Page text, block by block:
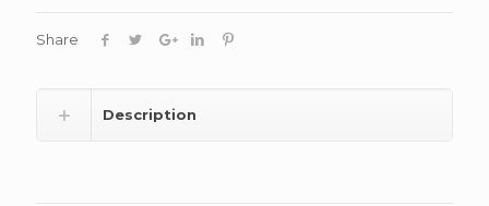
Share
Description